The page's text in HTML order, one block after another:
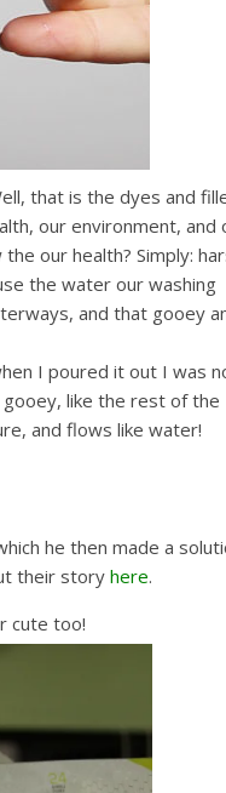
that is the dyes and
our environment, and
our health? Simply:
the water our washing
and that gooey
I poured it out I was
like the rest of the
and flows like water!
he then made a
their storyhere.
cute too!